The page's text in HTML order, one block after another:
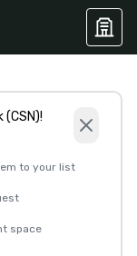
to your list
space